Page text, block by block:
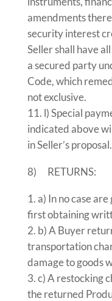
amendments
security interest
Seller shall have
a secured party
Code, which
not exclusive.
l) Special
indicated above
in Seller’s proposal.
8) RETURNS:
a) In no case
first obtaining
b) A Buyer
transportation
damage to goods
c) A restocking
the returned